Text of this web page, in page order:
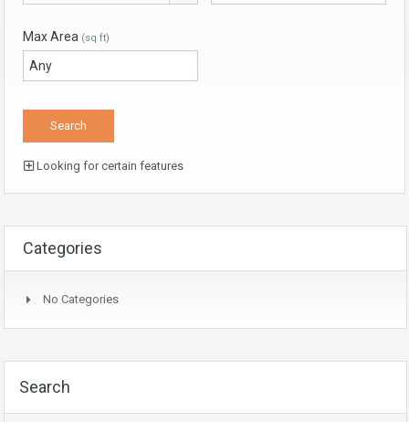
Max Area (sq ft)
Looking for certain features
Categories
No Categories
Search